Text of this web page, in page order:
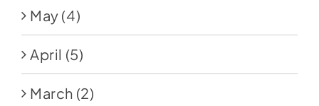
May (4)
April (5)
March (2)